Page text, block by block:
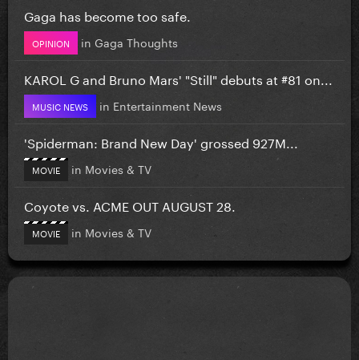
Gaga has become too safe.
OPINION in Gaga Thoughts
KAROL G and Bruno Mars' "Still" debuts at #81 on...
MUSIC NEWS in Entertainment News
'Spiderman: Brand New Day' grossed 927M...
MOVIE in Movies & TV
Coyote vs. ACME OUT AUGUST 28.
MOVIE in Movies & TV